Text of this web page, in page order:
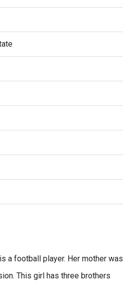
a football player. Her mother was
This girl has three brothers